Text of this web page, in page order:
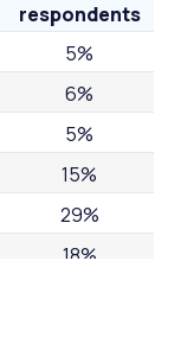
respondents
5%
6%
5%
15%
29%
18%